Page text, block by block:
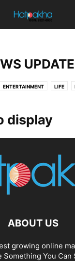
ENTERTAINMENT LIFE
display
ABOUT US
growing online
Something You Can